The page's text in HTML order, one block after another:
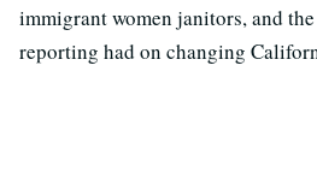
immigrant women janitors, and
reporting had on changing